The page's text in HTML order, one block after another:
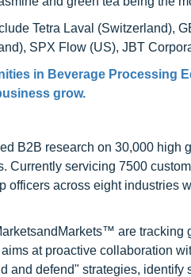
Tetra Laval (Switzerland),
SPX Flow (US), JBT
in Beverage Processing
grow.
B2B research on 30,000 high
Currently servicing 7500
officers across eight
are
at proactive collaboration
and defend" strategies,